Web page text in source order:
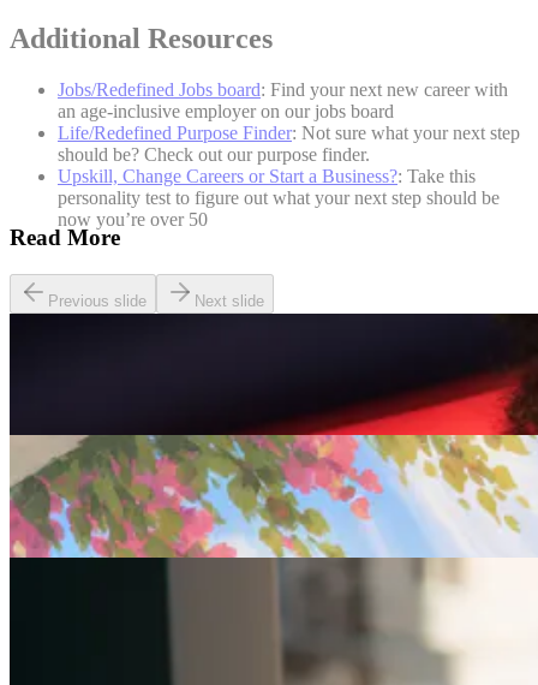
Additional Resources
Jobs/Redefined Jobs board: Find your next new career with
an age-inclusive employer on our jobs board
Life/Redefined Purpose Finder: Not sure what your next step
should be? Check out our purpose finder.
Upskill, Change Careers or Start a Business?: Take this
personality test to figure out what your next step should be
now you’re over 50
Read More
Previous slide Next slide
Seven of The Best Part-Time Jobs for the Over-50s
Careers
Fulfilled at 50: Finding a Remote Part-time Role
Part-Time Jobs for Retirees: Ways To Work From